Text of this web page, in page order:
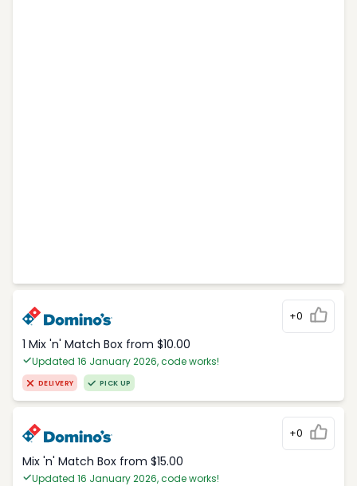
+0
1 Mix 'n' Match Box from $10.00
Updated 16 January 2026, code works!
DELIVERY PICK UP
+0
Mix 'n' Match Box from $15.00
Updated 16 January 2026, code works!